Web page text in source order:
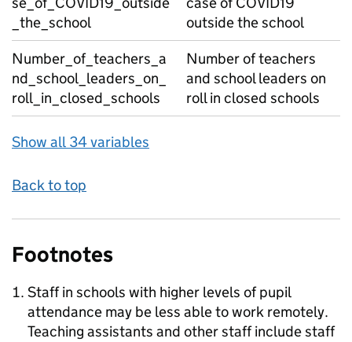
_the_school
outside the school
Number_of_teachers_a
nd_school_leaders_on_
roll_in_closed_schools
Number of teachers
and school leaders on
roll in closed schools
Show all 34 variables
Back to top
Footnotes
Staff in schools with higher levels of pupil
attendance may be less able to work remotely.
Teaching assistants and other staff include staff